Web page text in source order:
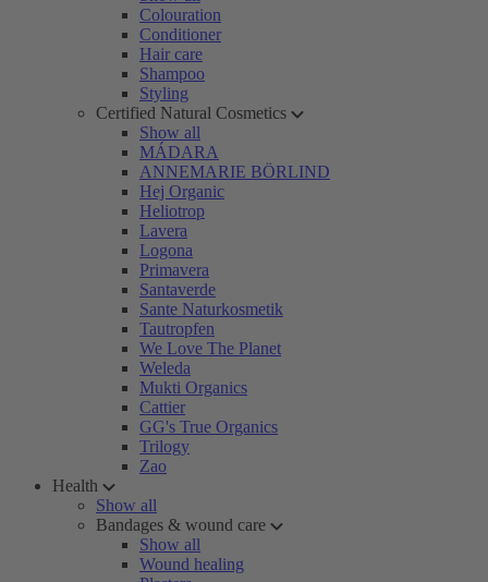
Colouration
Conditioner
Hair care
Shampoo
Styling
Certified Natural Cosmetics
Show all
MÁDARA
ANNEMARIE BÖRLIND
Hej Organic
Heliotrop
Lavera
Logona
Primavera
Santaverde
Sante Naturkosmetik
Tautropfen
We Love The Planet
Weleda
Mukti Organics
Cattier
GG's True Organics
Trilogy
Zao
Health
Show all
Bandages & wound care
Show all
Wound healing